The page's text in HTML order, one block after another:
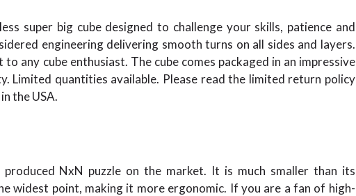
super big cube designed to challenge your skills, patience and
engineering delivering smooth turns on all sides and layers.
any cube enthusiast. The cube comes packaged in an impressive
Limited quantities available. Please read the limited return policy
the USA.
NxN puzzle on the market. It is much smaller than its
widest point, making it more ergonomic. If you are a fan of high-